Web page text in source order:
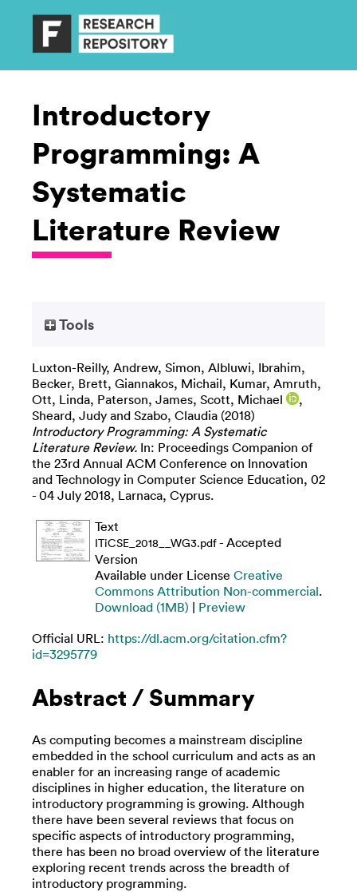
Introductory
Programming: A
Systematic
Literature Review
Tools
Luxton-Reilly, Andrew, Simon, Albluwi, Ibrahim,
Becker, Brett, Giannakos, Michail, Kumar, Amruth,
Ott, Linda, Paterson, James, Scott, Michael
,
Sheard, Judy and Szabo, Claudia (2018)
Introductory Programming: A Systematic
Literature Review. In: Proceedings Companion of
the 23rd Annual ACM Conference on Innovation
and Technology in Computer Science Education, 02
- 04 July 2018, Larnaca, Cyprus.
Text
ITiCSE_2018__WG3.pdf- Accepted
Version
Available under License Creative
Commons Attribution Non-commercial.
Download (1MB) | Preview
Official URL: https://dl.acm.org/citation.cfm?
id=3295779
Abstract / Summary
As computing becomes a mainstream discipline
embedded in the school curriculum and acts as an
enabler for an increasing range of academic
disciplines in higher education, the literature on
introductory programming is growing. Although
there have been several reviews that focus on
specific aspects of introductory programming,
there has been no broad overview of the literature
exploring recent trends across the breadth of
introductory programming.